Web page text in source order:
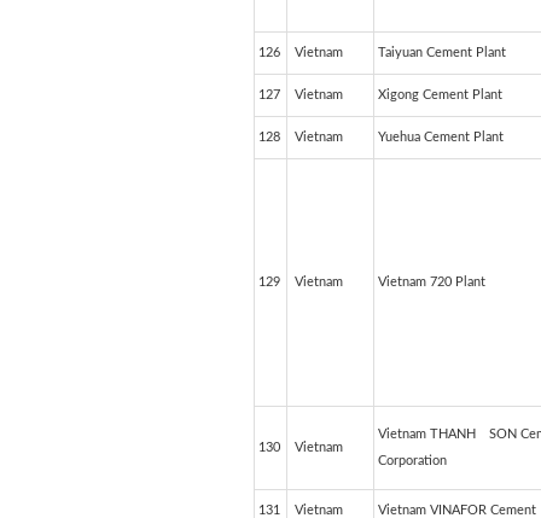
126 Vietnam Taiyuan Cement Plant
127 Vietnam Xigong Cement Plant
128 Vietnam Yuehua Cement Plant
129 Vietnam Vietnam 720 Plant
130 Vietnam
Vietnam THANH SON
Corporation
131 Vietnam Vietnam VINAFOR Cement